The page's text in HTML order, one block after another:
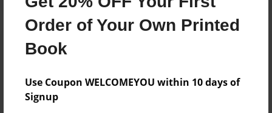
Order of Your Own Printed
Book
Use Coupon WELCOMEYOU within 10 days of
Signup